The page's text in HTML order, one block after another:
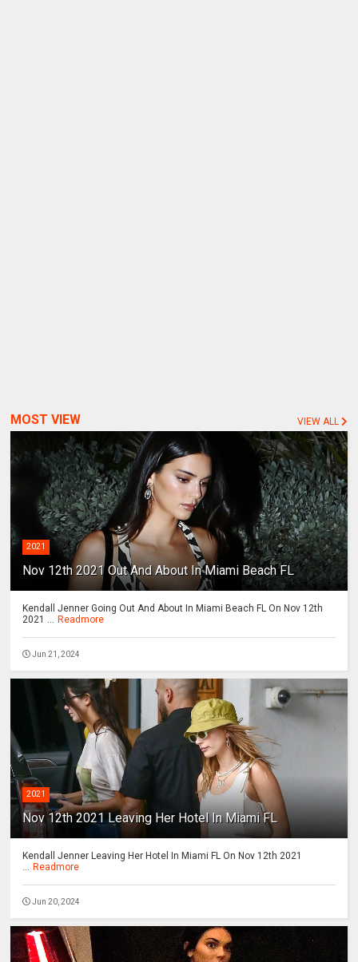
MOST VIEW VIEW ALL
2021
Nov 12th 2021 Out And About In Miami Beach FL
Kendall Jenner Going Out And About In Miami Beach FL On Nov 12th
2021 ... Readmore
Jun 21, 2024
2021
Nov 12th 2021 Leaving Her Hotel In Miami FL
Kendall Jenner Leaving Her Hotel In Miami FL On Nov 12th 2021
... Readmore
Jun 20, 2024